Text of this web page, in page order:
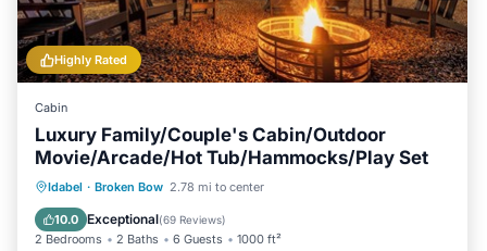
Highly Rated
Cabin
Luxury Family/Couple's Cabin/Outdoor
Movie/Arcade/Hot Tub/Hammocks/Play Set
Idabel · Broken Bow 2.78 mi to center
10.0 Exceptional(69 Reviews)
2 Bedrooms 2 Baths 6 Guests 1000 ft²
Hot Tub Parking
Kitchen